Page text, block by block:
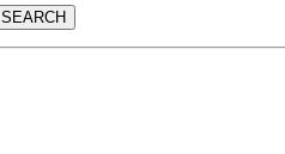
SEARCH